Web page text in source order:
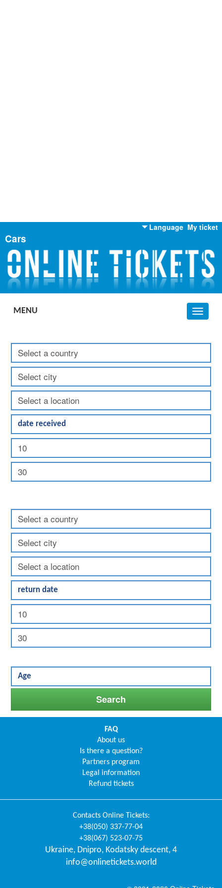
My ticket
Language
English
Russian
Ukrainian
Cars
Toggle
MENU
FAQ
About us
Is there a question?
Partners program
Legal information
Refund tickets
Contacts Online Tickets:
+38(050) 337-77-04
+38(067) 523-07-75
Ukraine, Dnipro, Kodatsky descent, 4
info@onlinetickets.world